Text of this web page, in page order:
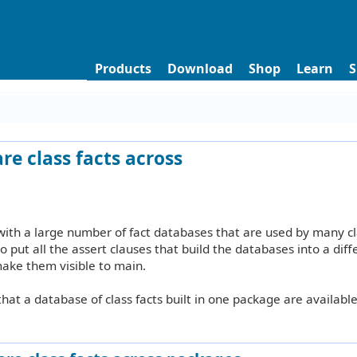
Products Download Shop Learn
class facts across
a large number of fact databases that are used by many
put all the assert clauses that build the databases into a
them visible to main.
a database of class facts built in one package are